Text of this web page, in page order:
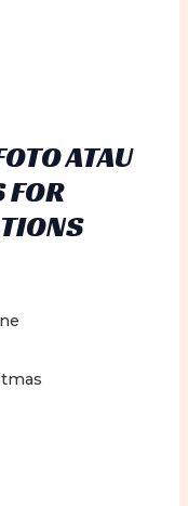
ATAU
FOR